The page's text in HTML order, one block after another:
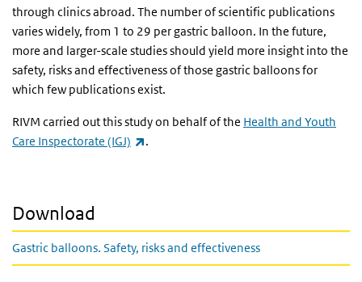
through clinics abroad. The number of scientific publications
varies widely, from 1 to 29 per gastric balloon. In the future,
more and larger-scale studies should yield more insight into the
safety, risks and effectiveness of those gastric balloons for
which few publications exist.
RIVM carried out this study on behalf of the Health and Youth
Care Inspectorate (IGJ)
(link is external)
.
Download
Gastric balloons. Safety, risks and effectiveness